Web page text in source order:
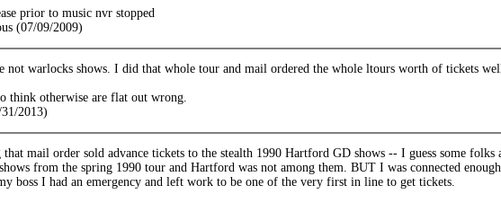
prior to music nvr stopped
(07/09/2009)
not warlocks shows. I did that whole tour and mail ordered the whole ltours worth of tickets
think otherwise are flat out wrong.
2013)
that mail order sold advance tickets to the stealth 1990 Hartford GD shows -- I guess some
from the spring 1990 tour and Hartford was not among them. BUT I was connected
boss I had an emergency and left work to be one of the very first in line to get tickets.